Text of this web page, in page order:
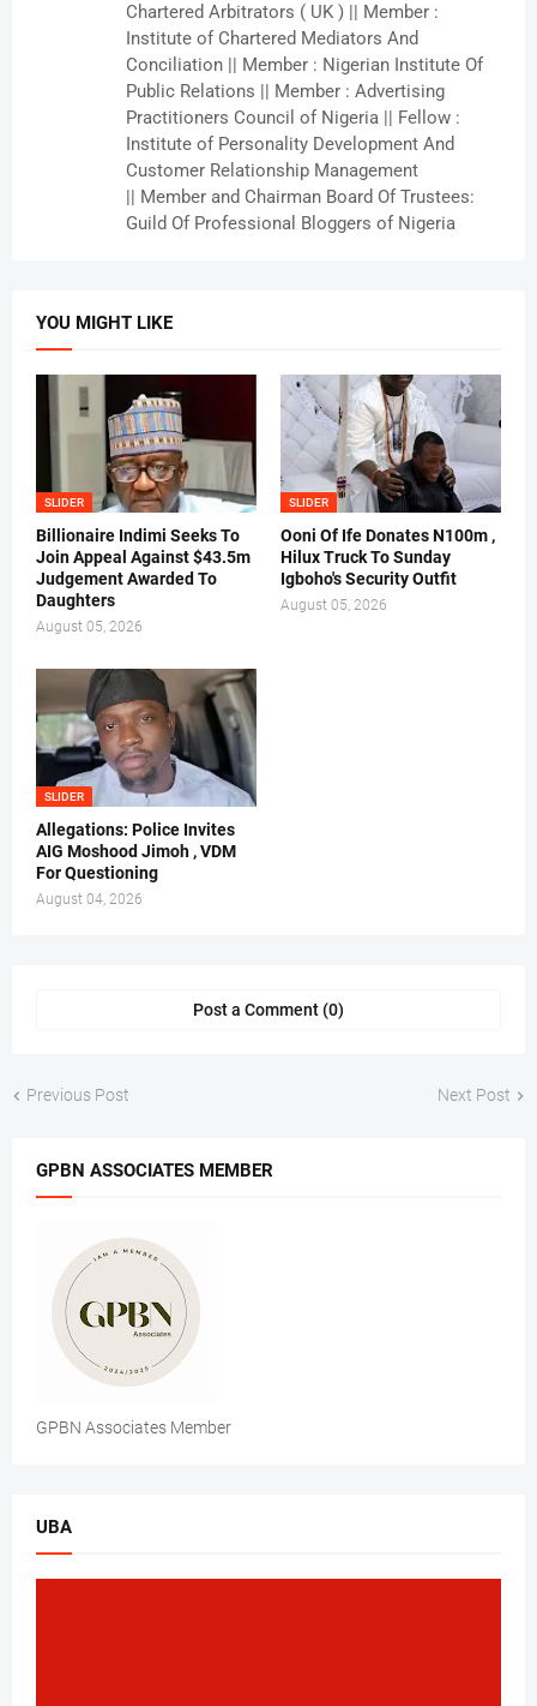
Chartered Arbitrators ( UK ) || Member :
Institute of Chartered Mediators And
Conciliation || Member : Nigerian Institute Of
Public Relations || Member : Advertising
Practitioners Council of Nigeria || Fellow :
Institute of Personality Development And
Customer Relationship Management
|| Member and Chairman Board Of Trustees:
Guild Of Professional Bloggers of Nigeria
YOU MIGHT LIKE
SLIDER
Billionaire Indimi Seeks To
Join Appeal Against $43.5m
Judgement Awarded To
Daughters
August 05, 2026
SLIDER
Ooni Of Ife Donates N100m ,
Hilux Truck To Sunday
Igboho's Security Outfit
August 05, 2026
SLIDER
Allegations: Police Invites
AIG Moshood Jimoh , VDM
For Questioning
August 04, 2026
Post a Comment (0)
Previous Post Next Post
GPBN ASSOCIATES MEMBER
GPBN Associates Member
UBA